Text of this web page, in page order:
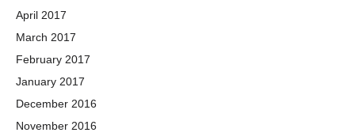
April 2017
March 2017
February 2017
January 2017
December 2016
November 2016